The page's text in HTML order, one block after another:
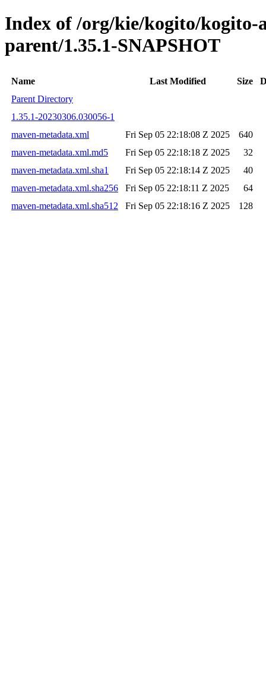
Index of /org/kie/kogito/kogito-
parent/1.35.1-SNAPSHOT
Name Last Modified Size
Parent Directory
1.35.1-20230306.030056-1
maven-metadata.xml
Fri Sep 05 22:18:08 Z 2025
640
maven-metadata.xml.md5
Fri Sep 05 22:18:18 Z 2025
32
maven-metadata.xml.sha1
Fri Sep 05 22:18:14 Z 2025
40
maven-metadata.xml.sha256
Fri Sep 05 22:18:11 Z 2025
64
maven-metadata.xml.sha512
Fri Sep 05 22:18:16 Z 2025 128